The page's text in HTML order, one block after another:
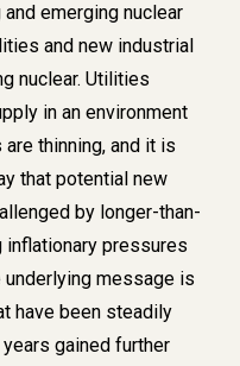
emerging nuclear
and new industrial
nuclear. Utilities
in an environment
thinning, and it is
that potential new
by longer-than-
pressures
underlying message is
have been steadily
gained further